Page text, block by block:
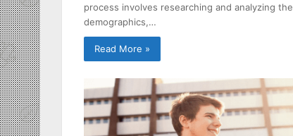
process involves researching and analyzing the
demographics,…
Read More »